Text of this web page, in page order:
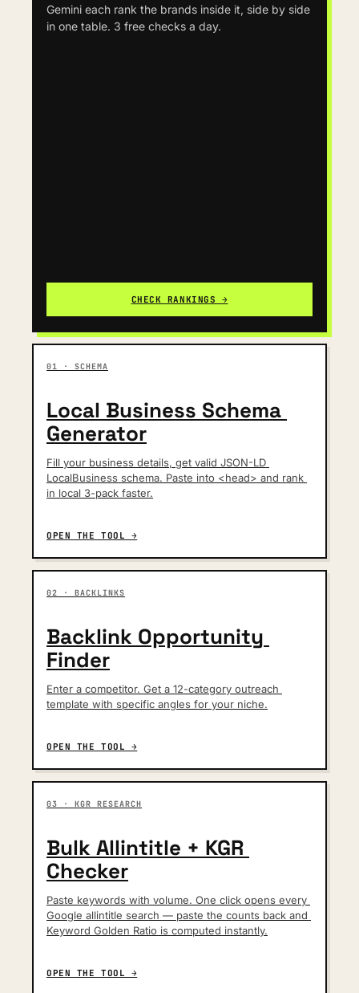
Gemini each rank the brands inside it, side by side
in one table. 3 free checks a day.
CHECK RANKINGS →
01 · SCHEMA
Local Business Schema
Generator
Fill your business details, get valid JSON-LD
LocalBusiness schema. Paste into <head> and rank
in local 3-pack faster.
OPEN THE TOOL →
02 · BACKLINKS
Backlink Opportunity
Finder
Enter a competitor. Get a 12-category outreach
template with specific angles for your niche.
OPEN THE TOOL →
03 · KGR RESEARCH
Bulk Allintitle + KGR
Checker
Paste keywords with volume. One click opens every
Google allintitle search — paste the counts back and
Keyword Golden Ratio is computed instantly.
OPEN THE TOOL →